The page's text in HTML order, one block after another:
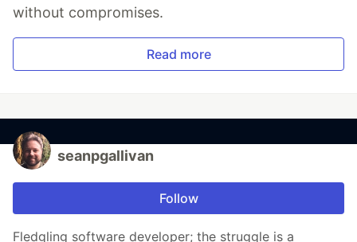
without compromises.
Read more
seanpgallivan
Follow
Fledgling software developer; the struggle is a